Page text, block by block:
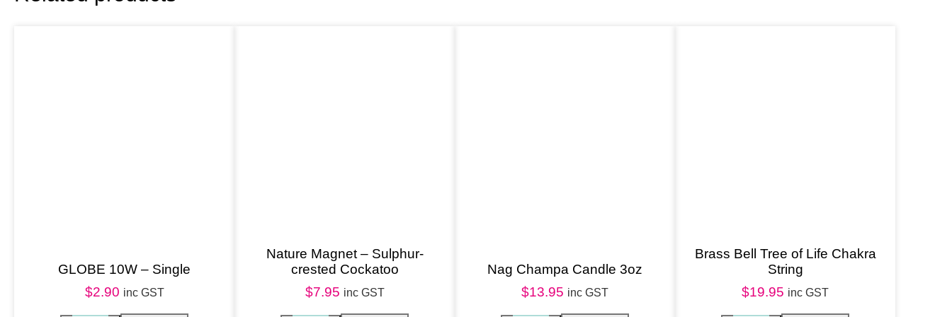
GLOBE 10W – Single
$2.90 inc GST
Nature Magnet – Sulphur-
crested Cockatoo
$7.95 inc GST
Nag Champa Candle 3oz
$13.95 inc GST
Brass Bell Tree of Life Chakra
String
$19.95 inc GST